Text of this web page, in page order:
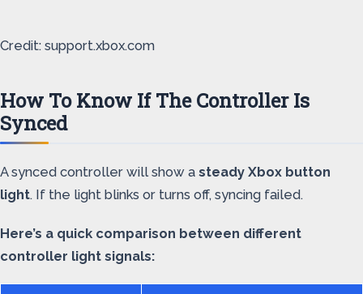
Credit: support.xbox.com
How To Know If The Controller Is
Synced
A synced controller will show a steady Xbox button
light. If the light blinks or turns off, syncing failed.
Here’s a quick comparison between different
controller light signals: